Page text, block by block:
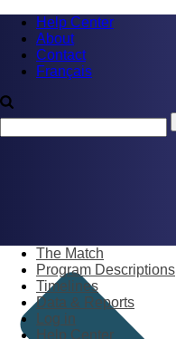
Help Center
About
Contact
Français
The Match
Program Descriptions
Timelines
Data & Reports
Log in
Help Center